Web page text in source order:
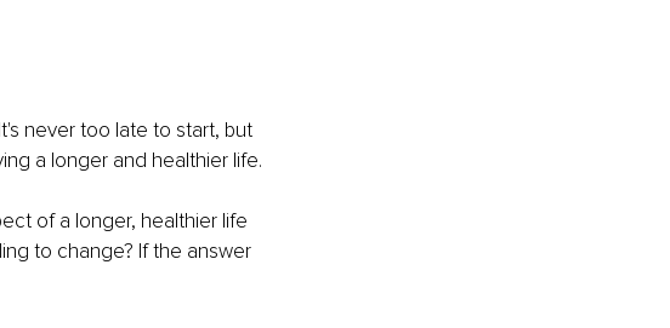
never too late to start, but
a longer and healthier life.
of a longer, healthier life
to change? If the answer